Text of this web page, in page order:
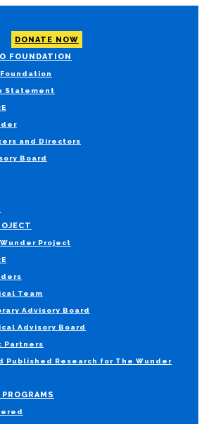
DONATE NOW
FOUNDATION
Statement
and Directors
Board
Project
Team
Advisory Board
Advisory Board
Partners
Published Research for The Wunder